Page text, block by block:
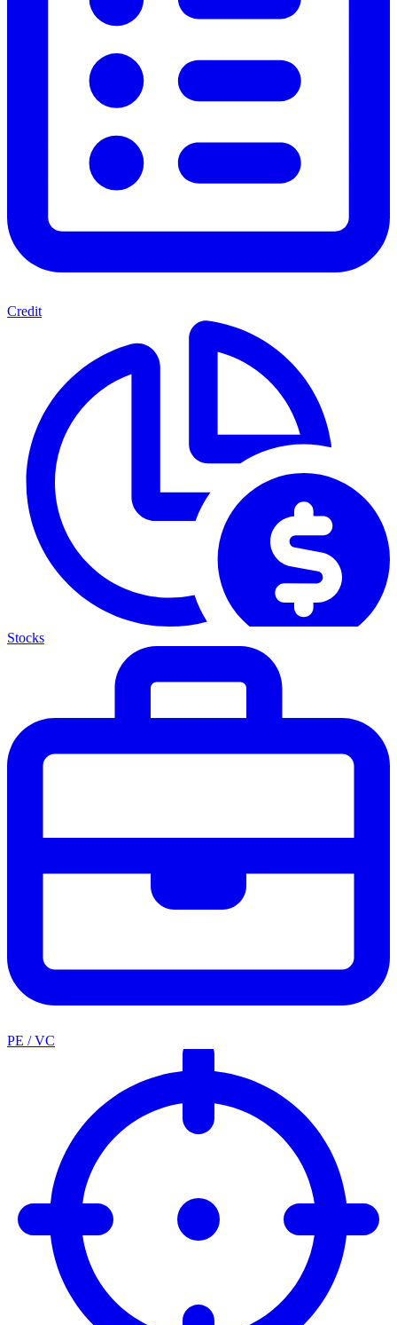
Credit
Stocks
PE / VC